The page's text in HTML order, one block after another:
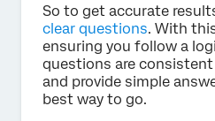
So to get accurate
clear questions. With
ensuring you follow a
questions are consistent
and provide simple
best way to go.